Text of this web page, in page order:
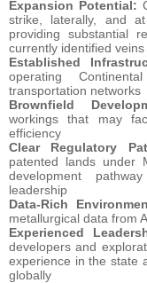
Expansion Potential:
strike, laterally, and
providing substantial
currently identified veins
Established
operating
transportation networks
Brownfield
workings that may
efficiency
Clear Regulatory
patented lands under
development
leadership
Data-Rich
metallurgical data from
Experienced
developers and
experience in the state
globally